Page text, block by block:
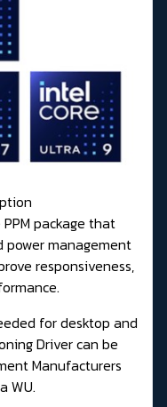
package that
management
responsiveness,
for desktop and
Driver can be
Manufacturers
WU.